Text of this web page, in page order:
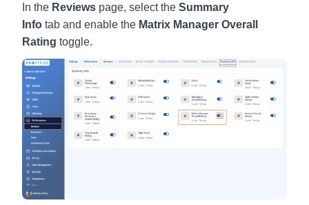
In the Reviews page, select the Summary
Info tab and enable the Matrix Manager Overall
Rating toggle.